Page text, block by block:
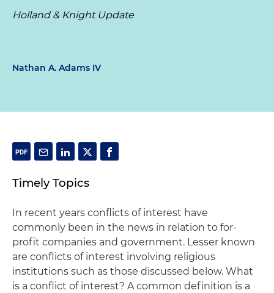
Holland & Knight Update
Nathan A. Adams IV
Timely Topics
In recent years conflicts of interest have
commonly been in the news in relation to for-
profit companies and government. Lesser known
are conflicts of interest involving religious
institutions such as those discussed below. What
is a conflict of interest? A common definition is a